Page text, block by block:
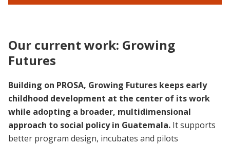
Our current work: Growing
Futures
Building on PROSA, Growing Futures keeps early
childhood development at the center of its work
while adopting a broader, multidimensional
approach to social policy in Guatemala. It supports
better program design, incubates and pilots